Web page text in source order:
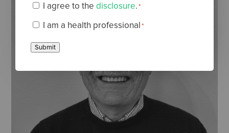
&
Conditions *
Disclaimer*
I agree to the disclosure. *
Health
Professional
I am a health professional *
Submit